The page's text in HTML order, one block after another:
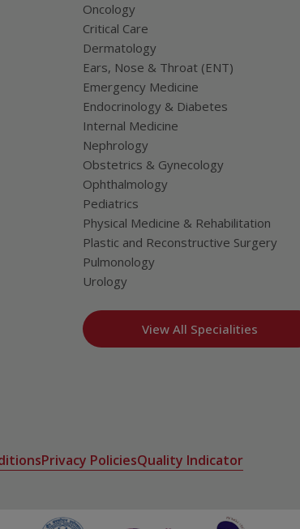
Oncology
Critical Care
Dermatology
Ears, Nose & Throat (ENT)
Emergency Medicine
Endocrinology & Diabetes
Internal Medicine
Nephrology
Obstetrics & Gynecology
Ophthalmology
Pediatrics
Physical Medicine & Rehabilitation
Plastic and Reconstructive Surgery
Pulmonology
Urology
View All Specialities
Privacy PoliciesQuality Indicator